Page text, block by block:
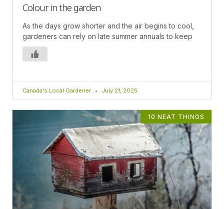
Colour in the garden
As the days grow shorter and the air begins to cool,
gardeners can rely on late summer annuals to keep
Canada's Local Gardener July 21, 2025
10 NEAT THINGS